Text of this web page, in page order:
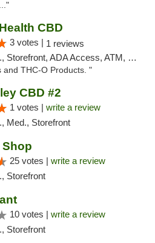
CBD
3 votes | 1 reviews
ADA Access, ATM, Debit Card, Delivery, Pickup
THC-O Products. "
CBD #2
1 votes | write a review
Med., Storefront
25 votes | write a review
Storefront
10 votes | write a review
Storefront